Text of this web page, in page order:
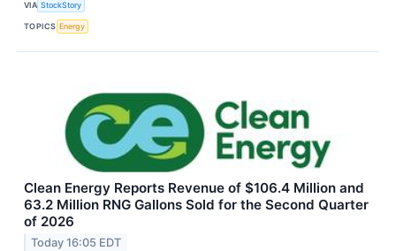
VIA StockStory
TOPICS Energy
Clean Energy Reports Revenue of $106.4 Million and
63.2 Million RNG Gallons Sold for the Second Quarter
of 2026
Today 16:05 EDT